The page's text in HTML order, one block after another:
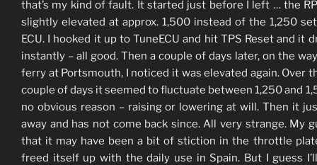
that’s my kind of fault. It started just before I left … the
slightly elevated at approx. 1,500 instead of the 1,250
ECU. I hooked it up to TuneECU and hit TPS Reset and it
instantly – all good. Then a couple of days later, on the
ferry at Portsmouth, I noticed it was elevated again. Over
couple of days it seemed to fluctuate between 1,250 and
no obvious reason – raising or lowering at will. Then it
away and has not come back since. All very strange. My
that it may have been a bit of stiction in the throttle
freed itself up with the daily use in Spain. But I guess